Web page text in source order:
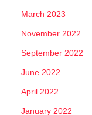
March 2023
November 2022
September 2022
June 2022
April 2022
January 2022